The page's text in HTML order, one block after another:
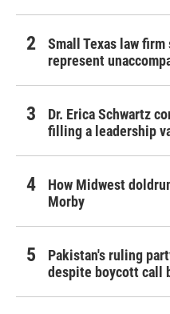
Small Texas law
represent
Dr. Erica Schwartz
filling a leadership
How Midwest
Morby
Pakistan's ruling
despite boycott call